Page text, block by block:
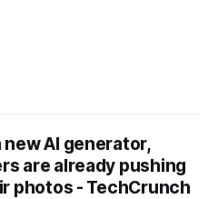
AI generator,
are already pushing
photos - TechCrunch